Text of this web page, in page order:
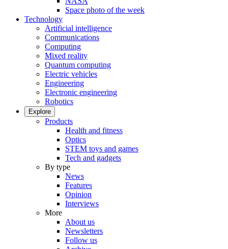
Space photo of the week
Technology
Artificial intelligence
Communications
Computing
Mixed reality
Quantum computing
Electric vehicles
Engineering
Electronic engineering
Robotics
Explore
Products
Health and fitness
Optics
STEM toys and games
Tech and gadgets
By type
News
Features
Opinion
Interviews
More
About us
Newsletters
Follow us